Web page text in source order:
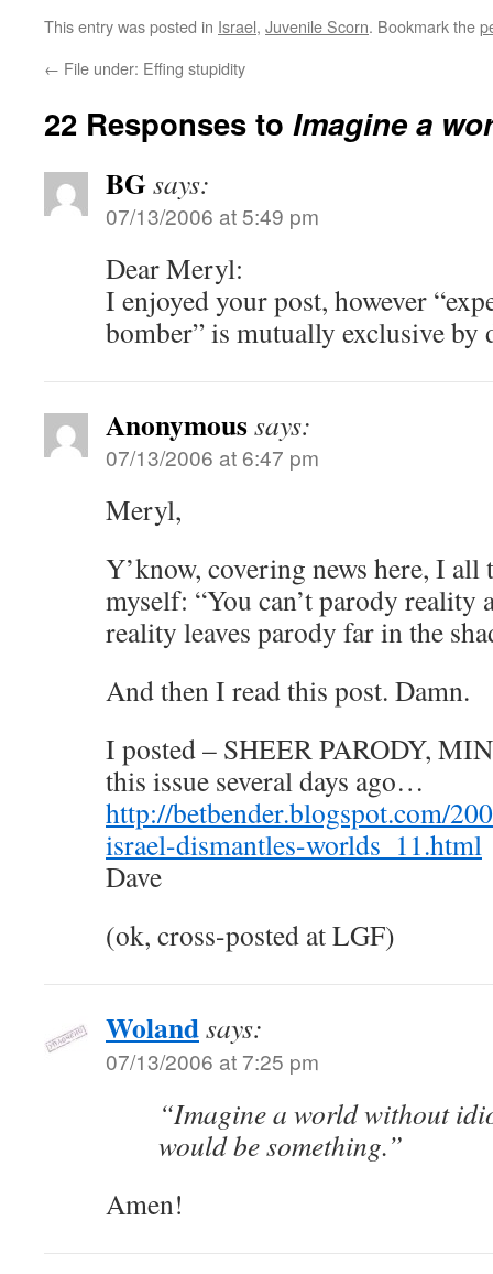
This entry was posted in Israel, Juvenile Scorn. Bookmark the
← File under: Effing stupidity
22 Responses to Imagine a
BGsays:
07/13/2006 at 5:49 pm
Dear Meryl:
I enjoyed your post, however
bomber” is mutually exclusive by
Anonymoussays:
07/13/2006 at 6:47 pm
Meryl,
Y’know, covering news here, I
myself: “You can’t parody reality
reality leaves parody far in the
And then I read this post. Damn.
I posted – SHEER PARODY,
this issue several days ago…
http://betbender.blogspot.com/
israel-dismantles-worlds_11.html
Dave
(ok, cross-posted at LGF)
Wolandsays:
07/13/2006 at 7:25 pm
“Imagine a world without
would be something.”
Amen!